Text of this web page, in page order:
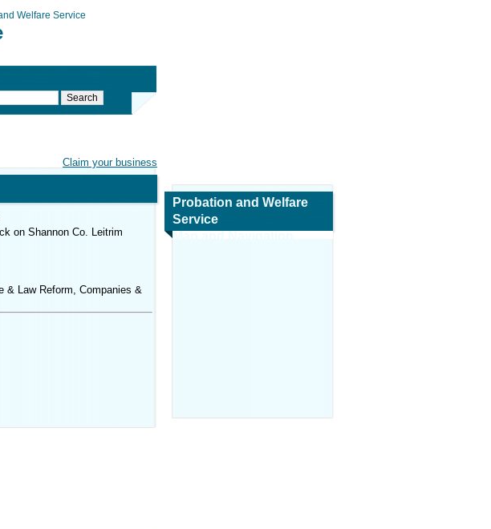
Welfare Service
Claim your business
on Shannon Co. Leitrim
& Law Reform, Companies &
Probation and Welfare
Service